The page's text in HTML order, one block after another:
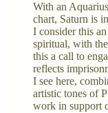
With an
chart, Saturn is
I consider this
spiritual, with
this a call to
reflects
I see here,
artistic tones of
work in support